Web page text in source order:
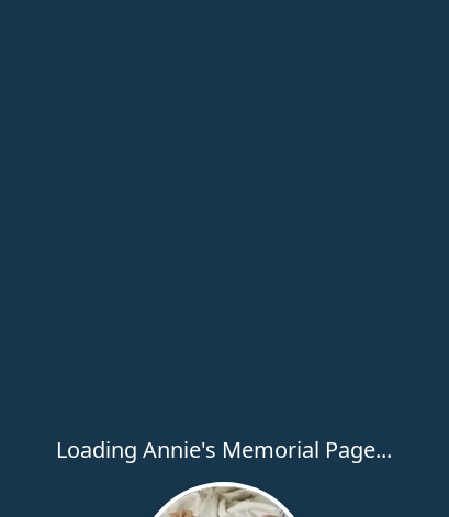
Loading Annie's Memorial Page...